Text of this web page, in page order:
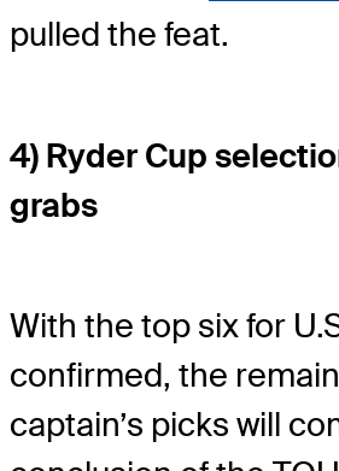
pulled the feat.
4) Ryder Cup
grabs
With the top six for
confirmed, the
captain’s picks will